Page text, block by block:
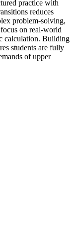
practice with
reduces
problem-solving,
on real-world
calculation. Building
students are fully
of upper